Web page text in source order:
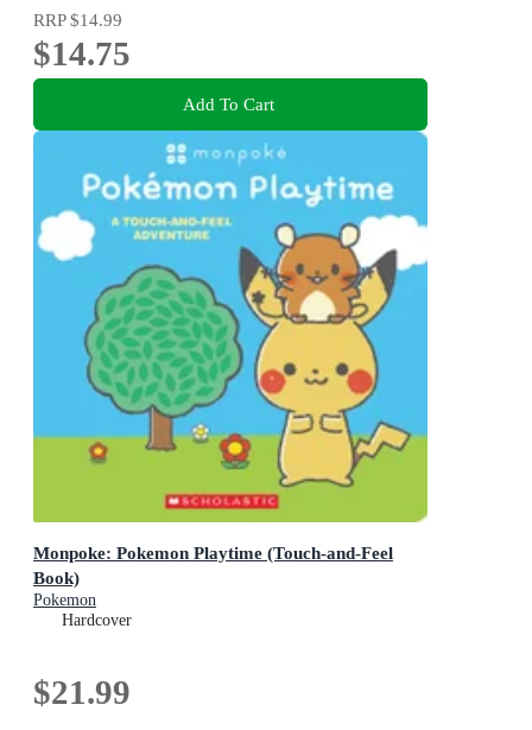
RRP$14.99
$14.75
Add To Cart
Monpoke: Pokemon Playtime (Touch-and-Feel
Book)
Pokemon
Hardcover
$21.99